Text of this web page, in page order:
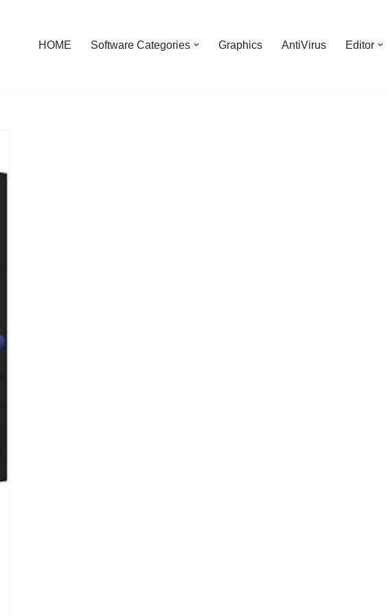
HOME Software Categories Graphics AntiVirus Editor